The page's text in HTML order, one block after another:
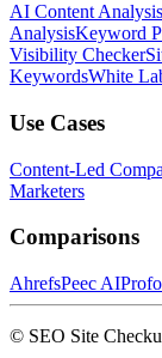
AI Content Analysis
AnalysisKeyword
Visibility Checker
KeywordsWhite
Use Cases
Content-Led
Marketers
Comparisons
AhrefsPeec AI
© SEO Site